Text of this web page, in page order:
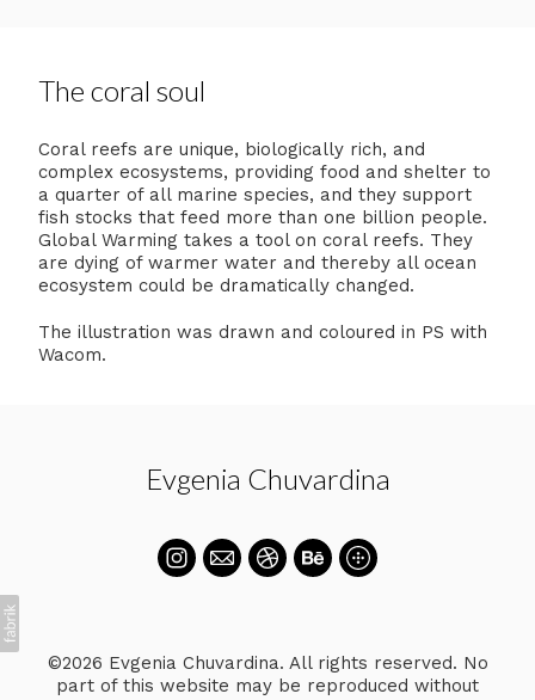
The coral soul
Coral reefs are unique, biologically rich, and
complex ecosystems, providing food and shelter to
a quarter of all marine species, and they support
fish stocks that feed more than one billion people.
Global Warming takes a tool on coral reefs. They
are dying of warmer water and thereby all ocean
ecosystem could be dramatically changed.
The illustration was drawn and coloured in PS with
Wacom.
Evgenia Chuvardina
©2026 Evgenia Chuvardina. All rights reserved. No
part of this website may be reproduced without